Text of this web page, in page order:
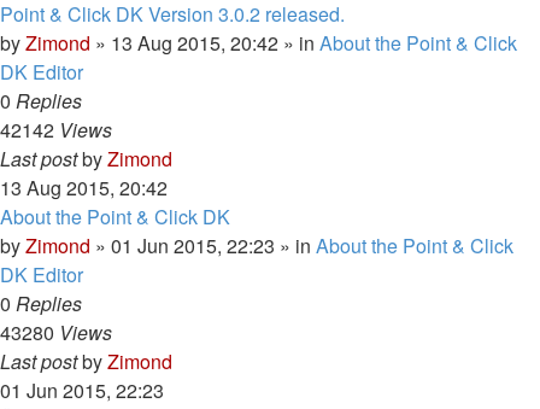
Point & Click DK Version 3.0.2 released.
byZimond » 13 Aug 2015, 20:42 » in About the Point & Click
DK Editor
0 Replies
42142 Views
Last postbyZimond
13 Aug 2015, 20:42
About the Point & Click DK
byZimond » 01 Jun 2015, 22:23 » in About the Point & Click
DK Editor
0 Replies
43280 Views
Last postbyZimond
01 Jun 2015, 22:23